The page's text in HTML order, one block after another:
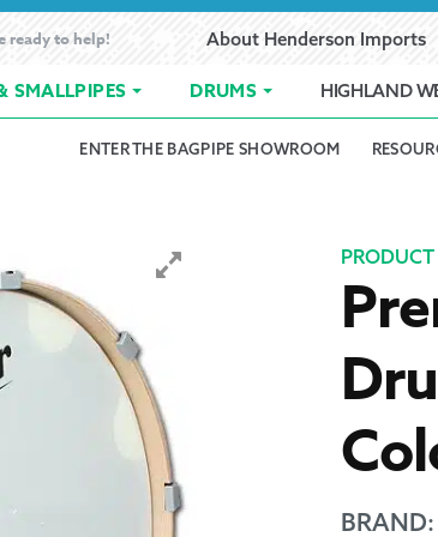
ready to help! About Henderson Imports
SMALLPIPES DRUMS HIGHLAND
Band RegistrationCartCheckout
Terms of Use
ENTER THE BAGPIPE SHOWROOM
BRAND: